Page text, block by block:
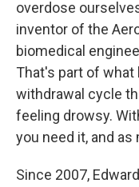
overdose
inventor of the
biomedical
That's part of what
withdrawal cycle
feeling drowsy.
you need it, and as
Since 2007,